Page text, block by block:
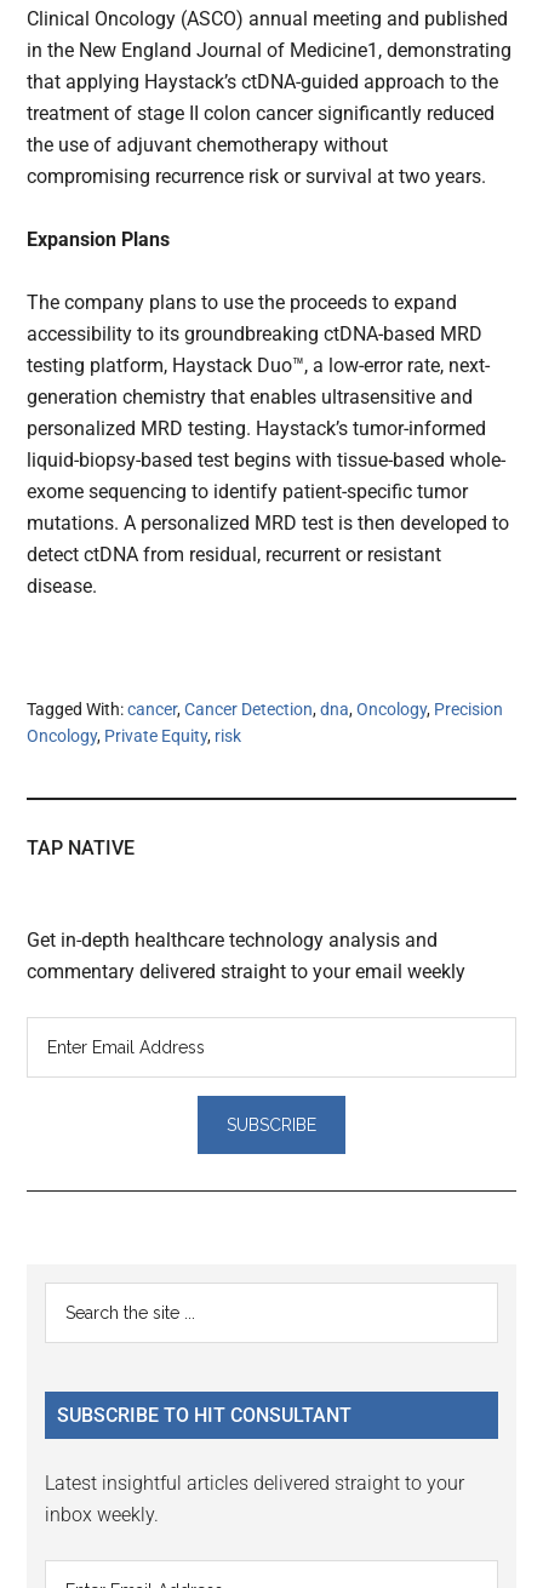
Clinical Oncology (ASCO) annual meeting and published
in the New England Journal of Medicine1, demonstrating
that applying Haystack’s ctDNA-guided approach to the
treatment of stage II colon cancer significantly reduced
the use of adjuvant chemotherapy without
compromising recurrence risk or survival at two years.
Expansion Plans
The company plans to use the proceeds to expand
accessibility to its groundbreaking ctDNA-based MRD
testing platform, Haystack Duo™, a low-error rate, next-
generation chemistry that enables ultrasensitive and
personalized MRD testing. Haystack’s tumor-informed
liquid-biopsy-based test begins with tissue-based whole-
exome sequencing to identify patient-specific tumor
mutations. A personalized MRD test is then developed to
detect ctDNA from residual, recurrent or resistant
disease.
Tagged With:cancer,Cancer Detection,dna,Oncology, Precision
Oncology, Private Equity, risk
TAP NATIVE
Get in-depth healthcare technology analysis and
commentary delivered straight to your email weekly
Reader
Interactions
Primary
Sidebar
...
SUBSCRIBE TO HIT CONSULTANT
Latest insightful articles delivered straight to your
inbox weekly.